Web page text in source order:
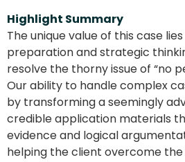
Highlight Summary
The unique value of this case
preparation and strategic
resolve the thorny issue of “no
Our ability to handle complex
by transforming a seemingly
credible application materials
evidence and logical
helping the client overcome